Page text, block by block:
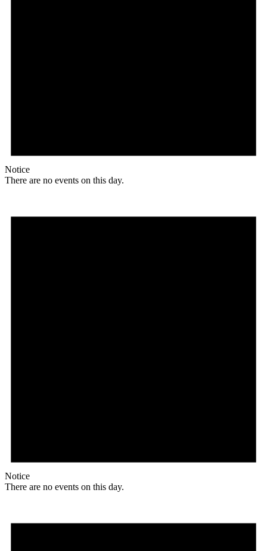
Notice
There are no events on this day.
Notice
There are no events on this day.